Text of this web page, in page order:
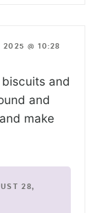
2025 @ 10:28
and
and
make
28,